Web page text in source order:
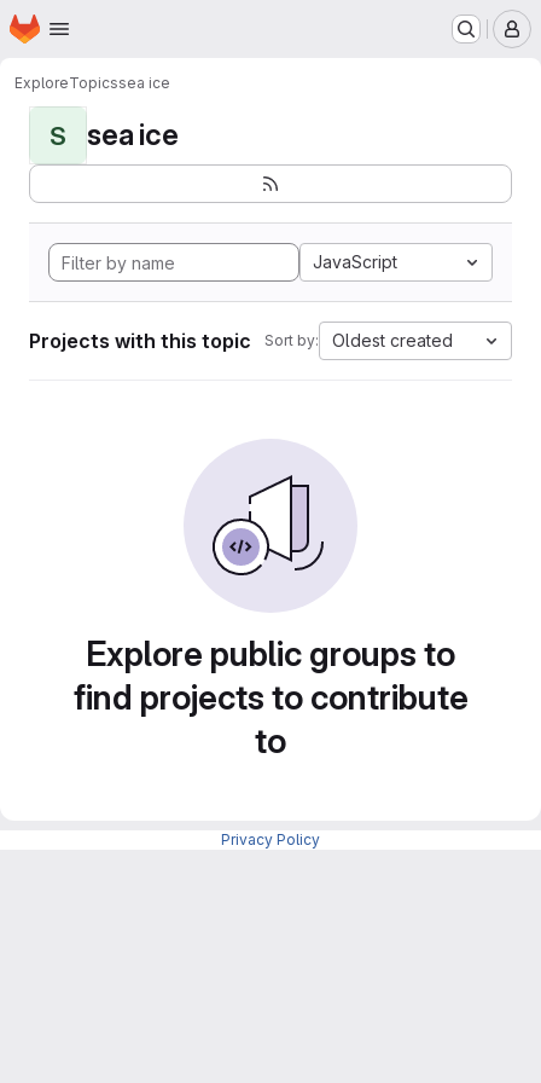
Skip to main content
Homepage
ExploreTopicssea ice
S sea ice
JavaScript
Projects with this topic Sort by: Oldest created
Explore public groups to
find projects to contribute
to
Privacy Policy